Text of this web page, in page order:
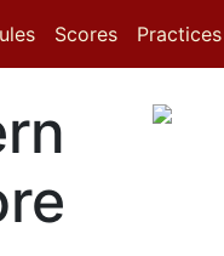
Scores(current)
Practices